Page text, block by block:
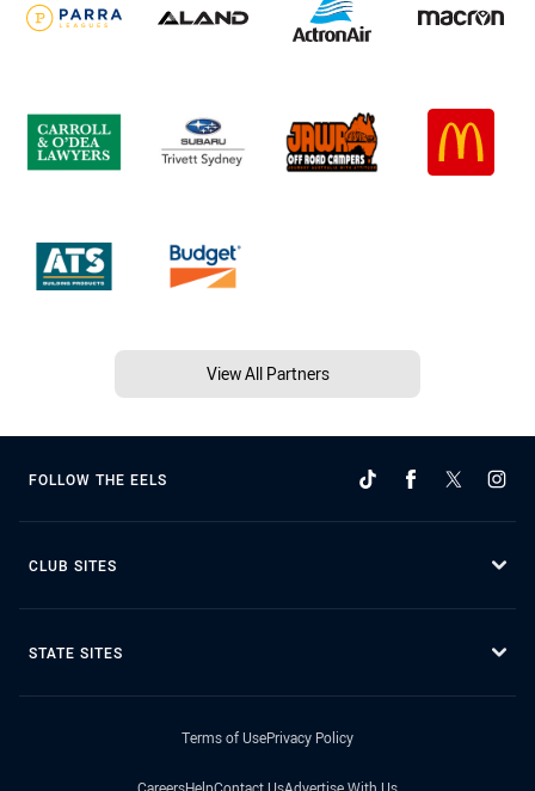
View All Partners
FOLLOW THE EELS
CLUB SITES
STATE SITES
Terms of UsePrivacy Policy